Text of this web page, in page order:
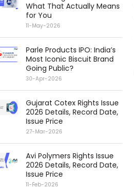
What That Actually Means
for You
11-May-2026
Parle Products IPO: India’s
Most Iconic Biscuit Brand
Going Public?
30-Apr-2026
Gujarat Cotex Rights Issue
2026 Details, Record Date,
Issue Price
27-Mar-2026
Avi Polymers Rights Issue
2026 Details, Record Date,
Issue Price
11-Feb-2026